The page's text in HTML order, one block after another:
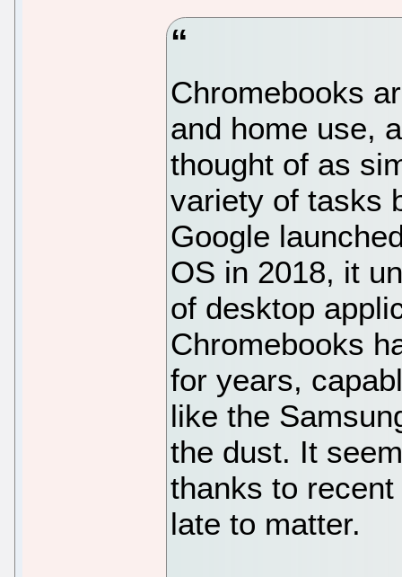
Chromebooks
and home use,
thought of as
variety of tasks
Google
OS in 2018, it
of desktop
Chromebooks
for years,
like the
the dust. It
thanks to
late to matter.